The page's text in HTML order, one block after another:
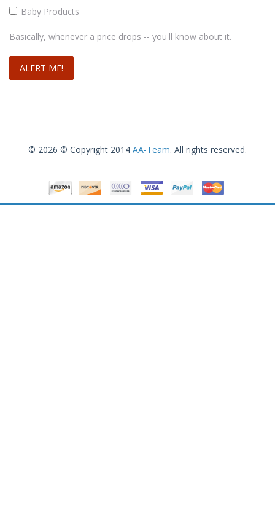
Baby Products
Basically, whenever a price drops -- you'll know about it.
© 2026 © Copyright 2014 AA-Team. All rights reserved.